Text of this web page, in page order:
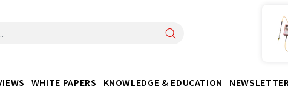
WHITE PAPERS KNOWLEDGE & EDUCATION